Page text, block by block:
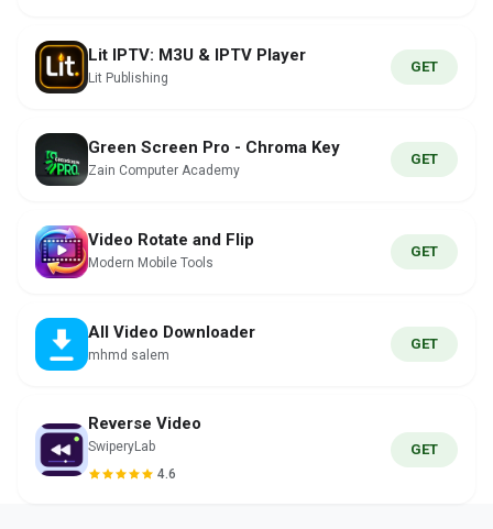
Lit IPTV: M3U & IPTV Player
Lit Publishing
GET
Green Screen Pro - Chroma Key
Zain Computer Academy
GET
Video Rotate and Flip
Modern Mobile Tools
GET
All Video Downloader
mhmd salem
GET
Reverse Video
SwiperyLab
4.6
GET